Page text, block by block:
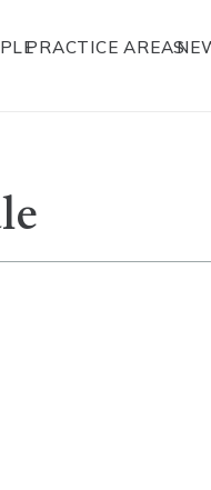
PRACTICE AREAS